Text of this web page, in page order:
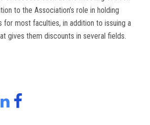
to the Association’s role in holding
for most faculties, in addition to issuing a
gives them discounts in several fields.